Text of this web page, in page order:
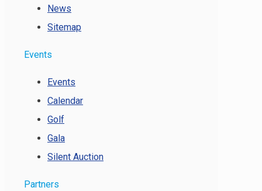
News
Sitemap
Events
Events
Calendar
Golf
Gala
Silent Auction
Partners